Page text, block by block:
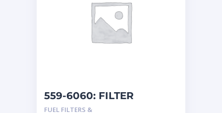
559-6060: FILTER
FUEL FILTERS &